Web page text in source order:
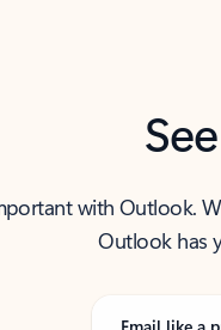
with Outlook.
Outlook has